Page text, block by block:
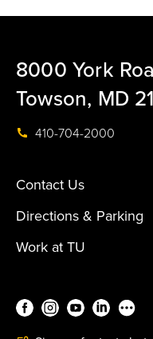
8000 York
Towson, MD
410-704-2000
Contact Us
Directions & Parking
Work at TU